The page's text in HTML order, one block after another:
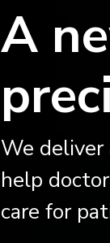
A
We
help
care for